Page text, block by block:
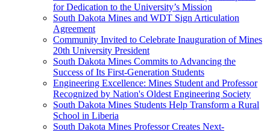
for Dedication to the University’s Mission
South Dakota Mines and WDT Sign Articulation
Agreement
Community Invited to Celebrate Inauguration of Mines
20th University President
South Dakota Mines Commits to Advancing the
Success of Its First-Generation Students
Engineering Excellence: Mines Student and Professor
Recognized by Nation's Oldest Engineering Society
South Dakota Mines Students Help Transform a Rural
School in Liberia
South Dakota Mines Professor Creates Next-